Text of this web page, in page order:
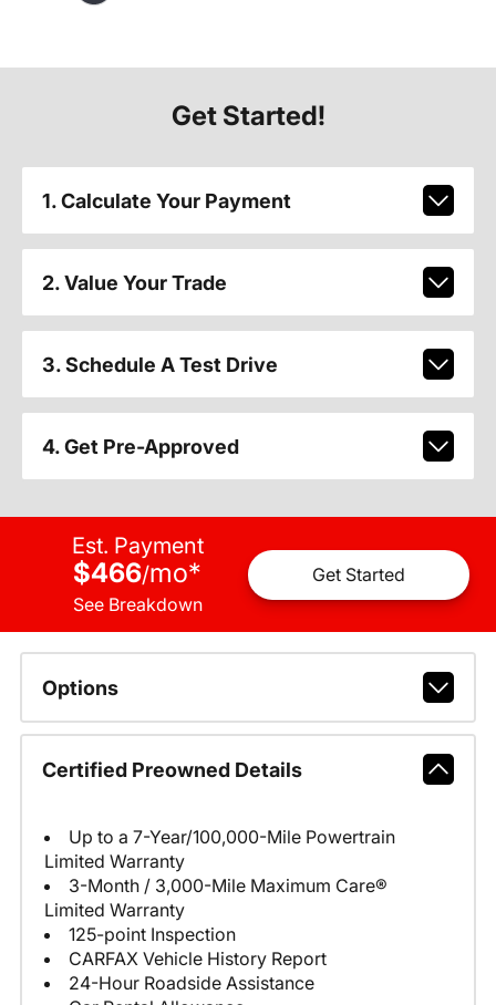
Get Started!
1. Calculate Your Payment
2. Value Your Trade
3. Schedule A Test Drive
4. Get Pre-Approved
Est. Payment
$466/mo*
See Breakdown
Get Started
Options
Certified Preowned Details
Up to a 7-Year/100,000-Mile Powertrain
Limited Warranty
3-Month / 3,000-Mile Maximum Care®
Limited Warranty
125-point Inspection
CARFAX Vehicle History Report
24-Hour Roadside Assistance